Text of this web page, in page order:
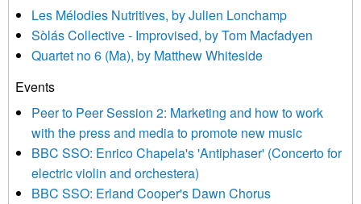
updated with relevant new music (as defined on our website)
news, events and invitations to submit information both by us
and shared with us by the new music community.
We use Mailchimp as our marketing platform. By clicking
be transferred to Mailchimp for processing. Learn more about
Mailchimp’s privacy practices here.
Les Mélodies Nutritives, by Julien Lonchamp
Sòlás Collective - Improvised, by Tom Macfadyen
Quartet no 6 (Ma), by Matthew Whiteside
Events
Peer to Peer Session 2: Marketing and how to work
with the press and media to promote new music
BBC SSO: Enrico Chapela's 'Antiphaser' (Concerto for
electric violin and orchestera)
BBC SSO: Erland Cooper's Dawn Chorus